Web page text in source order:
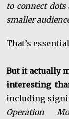
to connect
smaller
That’s
But it actually
interesting
including
Operation